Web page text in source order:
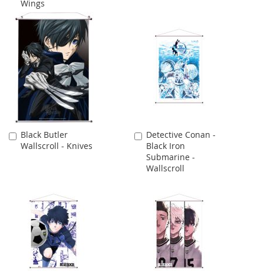
Wings
Cart
Black Butler
Wallscroll - Knives
Add
to
Detective Conan -
Black Iron
Submarine -
Wallscroll
Add
to
Cart